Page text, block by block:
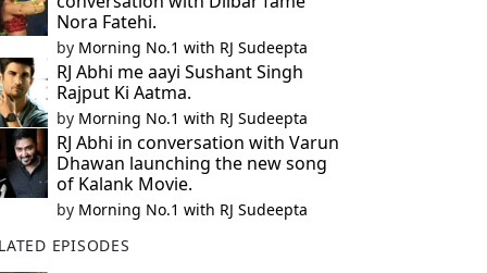
Nora Fatehi.
by Morning No.1 with RJ Sudeepta
RJ Abhi me aayi Sushant Singh
Rajput Ki Aatma.
by Morning No.1 with RJ Sudeepta
RJ Abhi in conversation with Varun
Dhawan launching the new song
of Kalank Movie.
by Morning No.1 with RJ Sudeepta
EPISODES